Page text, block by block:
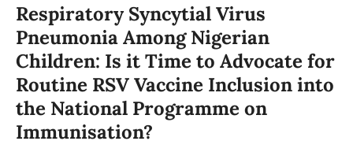
Respiratory Syncytial Virus
Pneumonia Among Nigerian
Children: Is it Time to Advocate for
Routine RSV Vaccine Inclusion into
the National Programme on
Immunisation?